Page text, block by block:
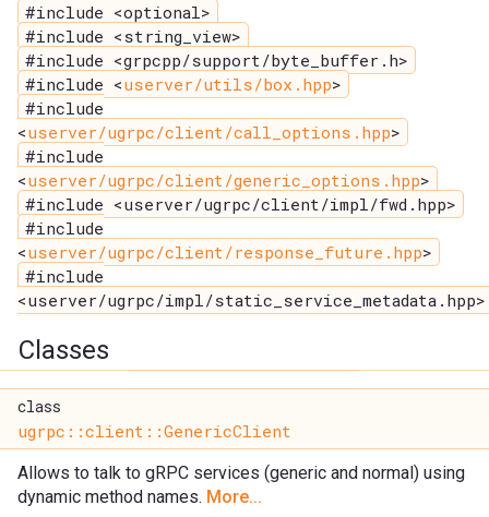
#include <optional>
#include <string_view>
#include <grpcpp/support/byte_buffer.h>
#include <userver/utils/box.hpp>
#include
<userver/ugrpc/client/call_options.hpp>
#include
<userver/ugrpc/client/generic_options.hpp>
#include <userver/ugrpc/client/impl/fwd.hpp>
#include
<userver/ugrpc/client/response_future.hpp>
#include
<userver/ugrpc/impl/static_service_metadata.hpp>
Classes
class
ugrpc::client::GenericClient
Allows to talk to gRPC services (generic and normal) using
dynamic method names. More...